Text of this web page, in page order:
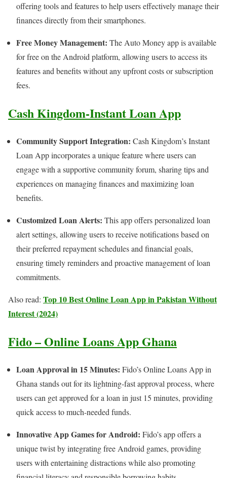
offering tools and features to help users effectively manage their
finances directly from their smartphones.
Free Money Management: The Auto Money app is available
for free on the Android platform, allowing users to access its
features and benefits without any upfront costs or subscription
fees.
Cash Kingdom-Instant Loan App
Community Support Integration: Cash Kingdom’s Instant
Loan App incorporates a unique feature where users can
engage with a supportive community forum, sharing tips and
experiences on managing finances and maximizing loan
benefits.
Customized Loan Alerts: This app offers personalized loan
alert settings, allowing users to receive notifications based on
their preferred repayment schedules and financial goals,
ensuring timely reminders and proactive management of loan
commitments.
Also read: Top 10 Best Online Loan App in Pakistan Without
Interest (2024)
Fido – Online Loans App Ghana
Loan Approval in 15 Minutes: Fido’s Online Loans App in
Ghana stands out for its lightning-fast approval process, where
users can get approved for a loan in just 15 minutes, providing
quick access to much-needed funds.
Innovative App Games for Android: Fido’s app offers a
unique twist by integrating free Android games, providing
users with entertaining distractions while also promoting